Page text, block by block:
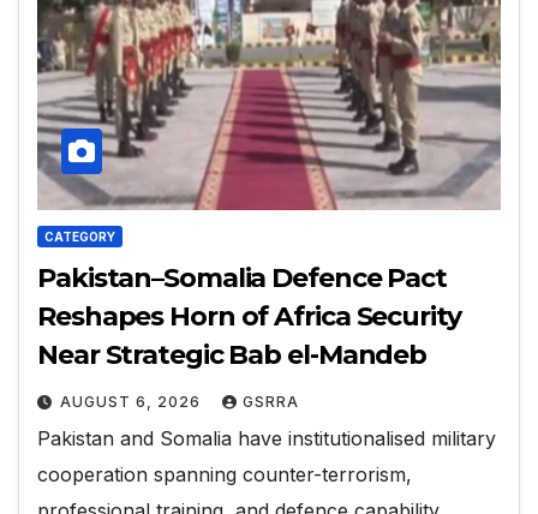
CATEGORY
Pakistan–Somalia Defence Pact
Reshapes Horn of Africa Security
Near Strategic Bab el-Mandeb
AUGUST 6, 2026 GSRRA
Pakistan and Somalia have institutionalised military
cooperation spanning counter-terrorism,